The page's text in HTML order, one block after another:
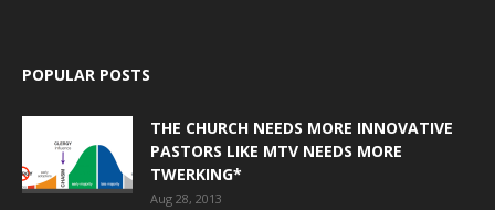
POPULAR POSTS
THE CHURCH NEEDS MORE INNOVATIVE
PASTORS LIKE MTV NEEDS MORE
TWERKING*
Aug 28, 2013